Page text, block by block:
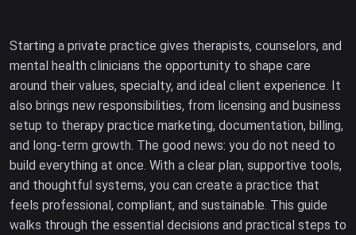
Starting a private practice gives therapists, counselors, and
mental health clinicians the opportunity to shape care
around their values, specialty, and ideal client experience. It
also brings new responsibilities, from licensing and business
setup to therapy practice marketing, documentation, billing,
and long-term growth. The good news: you do not need to
build everything at once. With a clear plan, supportive tools,
and thoughtful systems, you can create a practice that
feels professional, compliant, and sustainable. This guide
walks through the essential decisions and practical steps to